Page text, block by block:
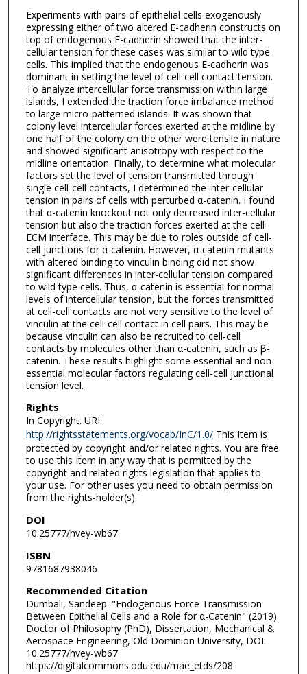
Experiments with pairs of epithelial cells exogenously
expressing either of two altered E-cadherin constructs on
top of endogenous E-cadherin showed that the inter-
cellular tension for these cases was similar to wild type
cells. This implied that the endogenous E-cadherin was
dominant in setting the level of cell-cell contact tension.
To analyze intercellular force transmission within large
islands, I extended the traction force imbalance method
to large micro-patterned islands. It was shown that
colony level intercellular forces exerted at the midline by
one half of the colony on the other were tensile in nature
and showed significant anisotropy with respect to the
midline orientation. Finally, to determine what molecular
factors set the level of tension transmitted through
single cell-cell contacts, I determined the inter-cellular
tension in pairs of cells with perturbed α-catenin. I found
that α-catenin knockout not only decreased inter-cellular
tension but also the traction forces exerted at the cell-
ECM interface. This may be due to roles outside of cell-
cell junctions for α-catenin. However, α-catenin mutants
with altered binding to vinculin binding did not show
significant differences in inter-cellular tension compared
to wild type cells. Thus, α-catenin is essential for normal
levels of intercellular tension, but the forces transmitted
at cell-cell contacts are not very sensitive to the level of
vinculin at the cell-cell contact in cell pairs. This may be
because vinculin can also be recruited to cell-cell
contacts by molecules other than α-catenin, such as β-
catenin. These results highlight some essential and non-
essential molecular factors regulating cell-cell junctional
tension level.
Rights
In Copyright. URI:
http://rightsstatements.org/vocab/InC/1.0/This Item is
protected by copyright and/or related rights. You are free
to use this Item in any way that is permitted by the
copyright and related rights legislation that applies to
your use. For other uses you need to obtain permission
from the rights-holder(s).
DOI
10.25777/hvey-wb67
ISBN
9781687938046
Recommended Citation
Dumbali, Sandeep. "Endogenous Force Transmission
Between Epithelial Cells and a Role for α-Catenin" (2019).
Doctor of Philosophy (PhD), Dissertation, Mechanical &
Aerospace Engineering, Old Dominion University, DOI:
10.25777/hvey-wb67
https://digitalcommons.odu.edu/mae_etds/208